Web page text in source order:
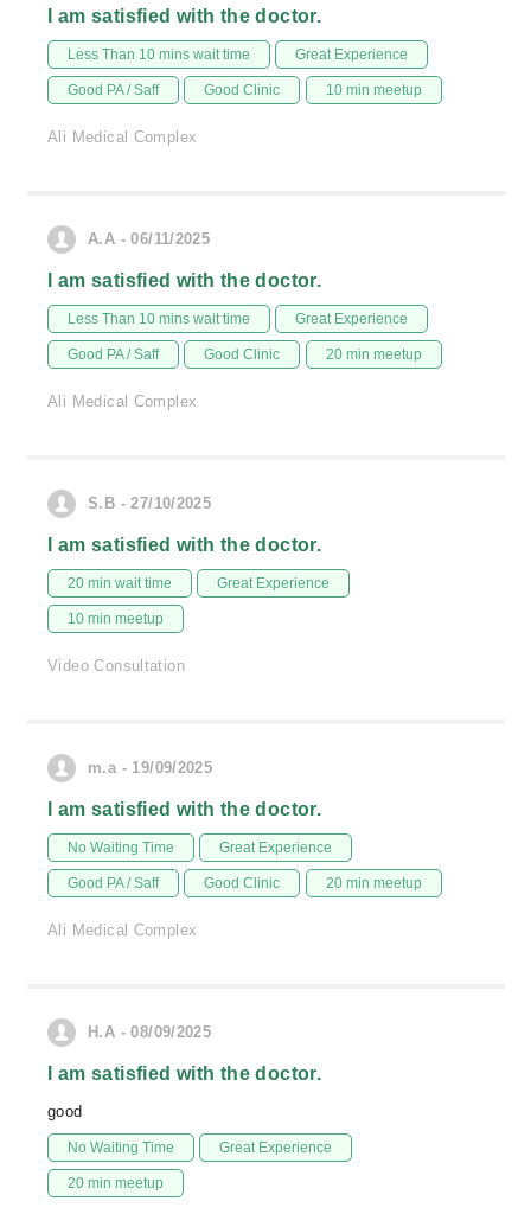
I am satisfied with the doctor.
Less Than 10 mins wait time Great Experience
Good PA / Saff Good Clinic 10 min meetup
Ali Medical Complex
A.A - 06/11/2025
I am satisfied with the doctor.
Less Than 10 mins wait time Great Experience
Good PA / Saff Good Clinic 20 min meetup
Ali Medical Complex
S.B - 27/10/2025
I am satisfied with the doctor.
20 min wait time Great Experience
10 min meetup
Video Consultation
m.a - 19/09/2025
I am satisfied with the doctor.
No Waiting Time Great Experience
Good PA / Saff Good Clinic 20 min meetup
Ali Medical Complex
H.A - 08/09/2025
I am satisfied with the doctor.
good
No Waiting Time Great Experience
20 min meetup